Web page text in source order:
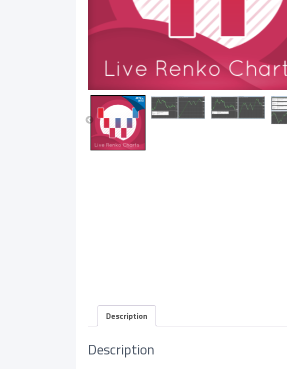
Description
Description